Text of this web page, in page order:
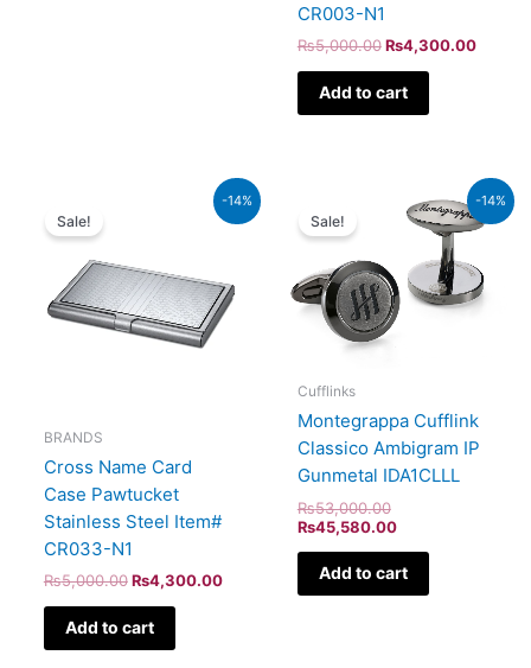
CR003-N1
₨5,000.00 ₨4,300.00
Add to cart
-14%
Sale!
BRANDS
Cross Name Card
Case Pawtucket
Stainless Steel Item#
CR033-N1
₨5,000.00 ₨4,300.00
Current
price
Add to cart
-14%
Sale!
Cufflinks
Montegrappa Cufflink
Classico Ambigram IP
Gunmetal IDA1CLLL
₨53,000.00
price
was:
₨53,000.00.
₨45,580.00
price
₨45,580.00.
Add to cart